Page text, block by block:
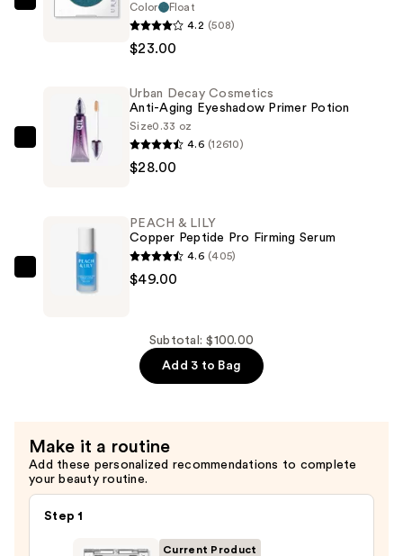
Urban
Eyeshadow
$23.00
Color
Float
4.2 (508)
$23.00
Urban
Eyeshadow
Primer
Potion
Urban Decay Cosmetics
Anti-Aging Eyeshadow Primer Potion
Size0.33 oz
4.6 (12610)
$28.00
PEACH
—
$49.00
PEACH & LILY
Copper Peptide Pro Firming Serum
4.6 (405)
$49.00
Subtotal: $100.00
Add 3 to Bag
Make it a routine
Add these personalized recommendations to complete
your beauty routine.
Step 1
Current Product